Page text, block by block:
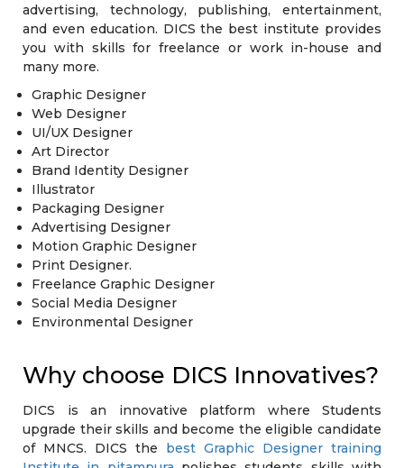
advertising, technology, publishing, entertainment,
and even education. DICS the best institute provides
you with skills for freelance or work in-house and
many more.
Graphic Designer
Web Designer
UI/UX Designer
Art Director
Brand Identity Designer
Illustrator
Packaging Designer
Advertising Designer
Motion Graphic Designer
Print Designer.
Freelance Graphic Designer
Social Media Designer
Environmental Designer
Why choose DICS Innovatives?
DICS is an innovative platform where Students
upgrade their skills and become the eligible candidate
of MNCS. DICS the best Graphic Designer training